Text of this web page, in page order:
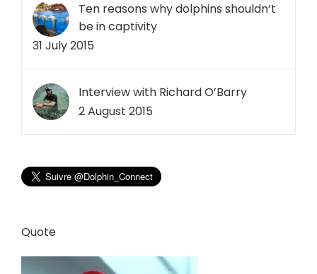
Ten reasons why dolphins shouldn’t
be in captivity
31 July 2015
Interview with Richard O’Barry
2 August 2015
Quote